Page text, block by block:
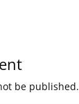
be published.